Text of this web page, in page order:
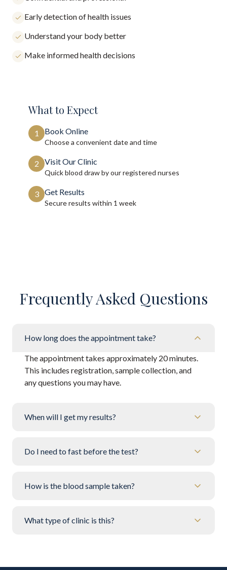
Early detection of health issues
Understand your body better
Make informed health decisions
What to Expect
1 Book Online
Choose a convenient date and time
2 Visit Our Clinic
Quick blood draw by our registered nurses
3 Get Results
Secure results within 1 week
Frequently Asked Questions
How long does the appointment take?
The appointment takes approximately 20 minutes.
This includes registration, sample collection, and
any questions you may have.
When will I get my results?
Do I need to fast before the test?
How is the blood sample taken?
What type of clinic is this?